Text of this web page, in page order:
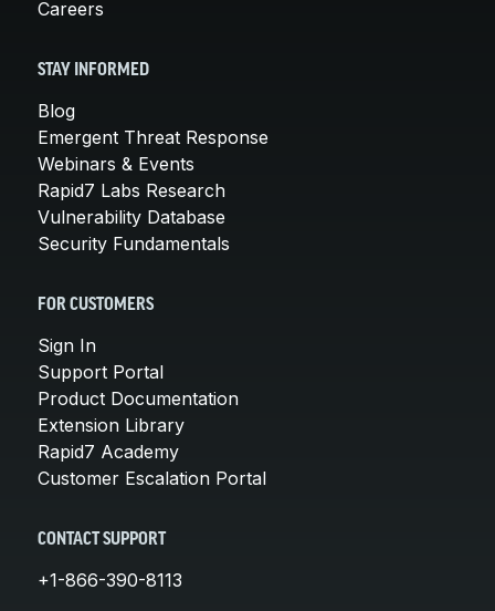
Careers
STAY INFORMED
Blog
Emergent Threat Response
Webinars & Events
Rapid7 Labs Research
Vulnerability Database
Security Fundamentals
FOR CUSTOMERS
Sign In
Support Portal
Product Documentation
Extension Library
Rapid7 Academy
Customer Escalation Portal
CONTACT SUPPORT
+1-866-390-8113